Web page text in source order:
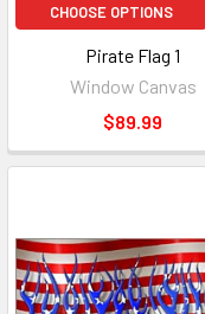
CHOOSE OPTIONS
Pirate Flag 1
Window Canvas
$89.99